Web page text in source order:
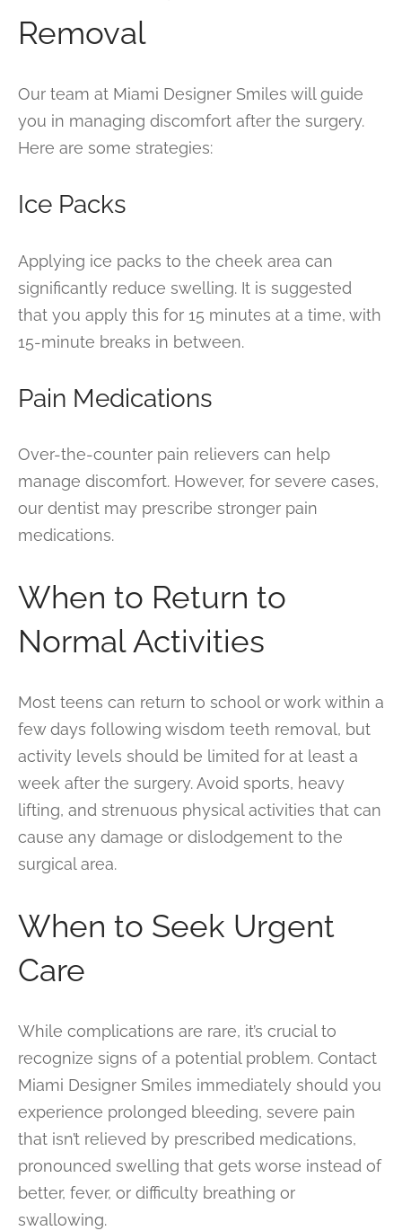
Removal
Our team at Miami Designer Smiles will guide
you in managing discomfort after the surgery.
Here are some strategies:
Ice Packs
Applying ice packs to the cheek area can
significantly reduce swelling. It is suggested
that you apply this for 15 minutes at a time, with
15-minute breaks in between.
Pain Medications
Over-the-counter pain relievers can help
manage discomfort. However, for severe cases,
our dentist may prescribe stronger pain
medications.
When to Return to
Normal Activities
Most teens can return to school or work within a
few days following wisdom teeth removal, but
activity levels should be limited for at least a
week after the surgery. Avoid sports, heavy
lifting, and strenuous physical activities that can
cause any damage or dislodgement to the
surgical area.
When to Seek Urgent
Care
While complications are rare, it’s crucial to
recognize signs of a potential problem. Contact
Miami Designer Smiles immediately should you
experience prolonged bleeding, severe pain
that isn’t relieved by prescribed medications,
pronounced swelling that gets worse instead of
better, fever, or difficulty breathing or
swallowing.